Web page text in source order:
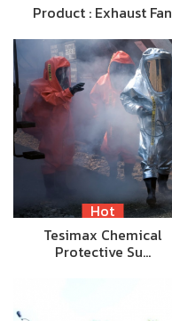
Product : Exhaust Fan
Hot
Tesimax Chemical
Protective Su…